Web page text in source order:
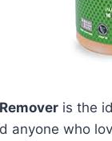
is the
anyone who